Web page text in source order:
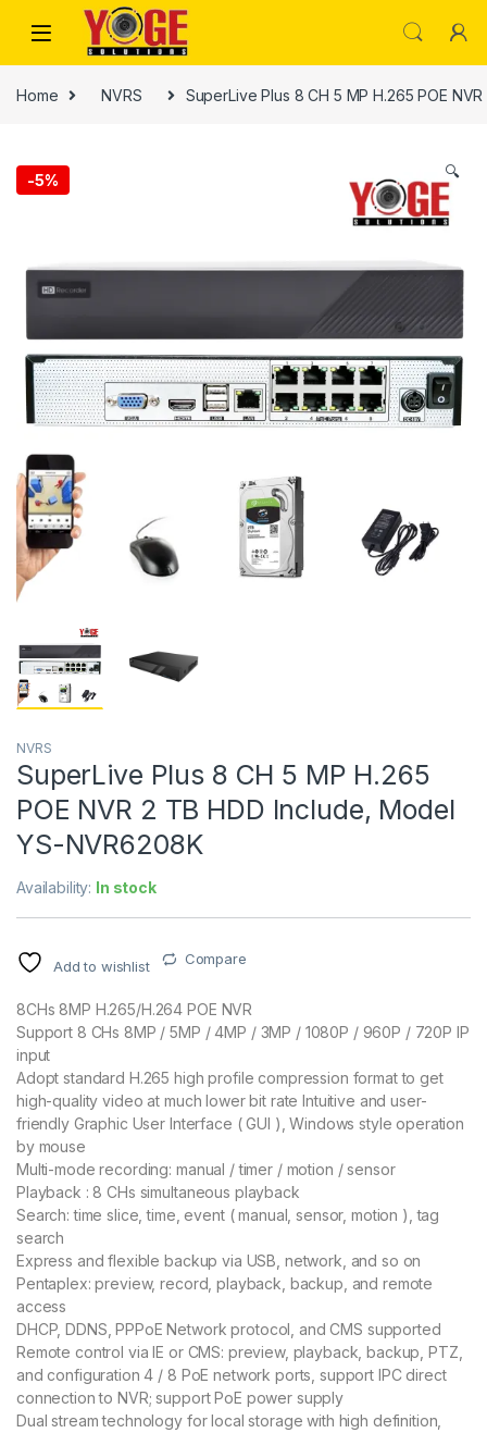
Skip to navigation
Skip to content
Home NVRS SuperLive Plus 8 CH 5 MP H.265 POE
-5% 🔍
NVRS
SuperLive Plus 8 CH 5 MP H.265
POE NVR 2 TB HDD Include, Model
YS-NVR6208K
Availability: In stock
Add to wishlist Compare
8CHs 8MP H.265/H.264 POE NVR
Support 8 CHs 8MP / 5MP / 4MP / 3MP / 1080P / 960P / 720P IP
input
Adopt standard H.265 high profile compression format to get
high-quality video at much lower bit rate Intuitive and user-
friendly Graphic User Interface ( GUI ), Windows style operation
by mouse
Multi-mode recording: manual / timer / motion / sensor
Playback : 8 CHs simultaneous playback
Search: time slice, time, event ( manual, sensor, motion ), tag
search
Express and flexible backup via USB, network, and so on
Pentaplex: preview, record, playback, backup, and remote
access
DHCP, DDNS, PPPoE Network protocol, and CMS supported
Remote control via IE or CMS: preview, playback, backup, PTZ,
and configuration 4 / 8 PoE network ports, support IPC direct
connection to NVR; support PoE power supply
Dual stream technology for local storage with high definition,